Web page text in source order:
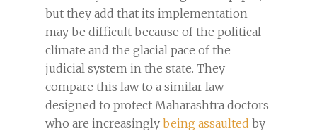
but they add that its implementation
may be difficult because of the political
climate and the glacial pace of the
judicial system in the state. They
compare this law to a similar law
designed to protect Maharashtra doctors
who are increasingly being assaulted by